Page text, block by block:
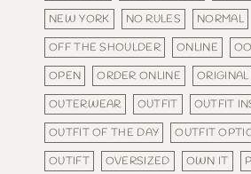
NEW YORK
NO RULES
NORMAL
OFF THE SHOULDER
ONLINE
OPEN
ORDER ONLINE ORIGINAL
OUTERWEAR
OUTFIT
OUTFIT
OUTFIT OF THE DAY
OUTFIT
OUTIFT
OVERSIZED OWN IT